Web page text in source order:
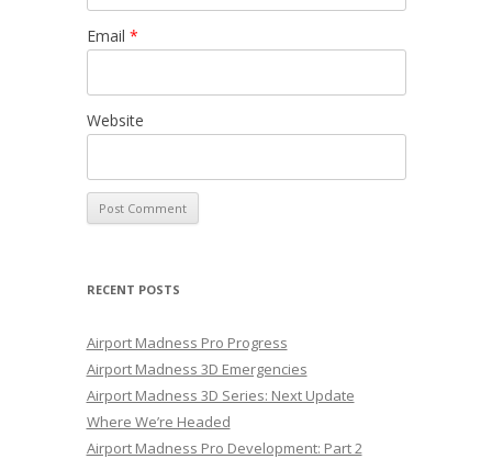
Email *
Website
RECENT POSTS
Airport Madness Pro Progress
Airport Madness 3D Emergencies
Airport Madness 3D Series: Next Update
Where We’re Headed
Airport Madness Pro Development: Part 2